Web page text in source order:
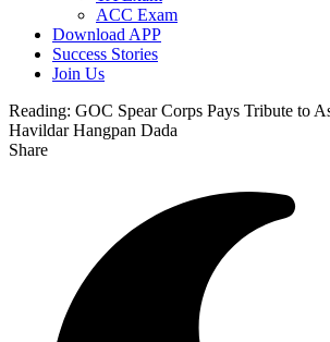
ACC Exam
Download APP
Success Stories
Join Us
Reading: GOC Spear Corps Pays Tribute to
Havildar Hangpan Dada
Share